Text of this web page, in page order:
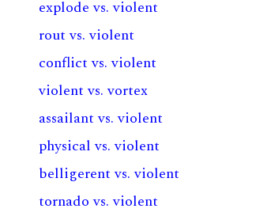
explode vs. violent
rout vs. violent
conflict vs. violent
violent vs. vortex
assailant vs. violent
physical vs. violent
belligerent vs. violent
tornado vs. violent